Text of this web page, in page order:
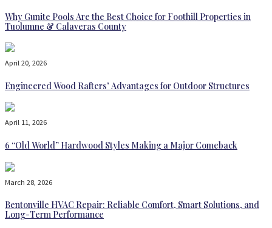
Why Gunite Pools Are the Best Choice for Foothill Properties in
Tuolumne & Calaveras County
April 20, 2026
Engineered Wood Rafters’ Advantages for Outdoor Structures
April 11, 2026
6 “Old World” Hardwood Styles Making a Major Comeback
March 28, 2026
Bentonville HVAC Repair: Reliable Comfort, Smart Solutions, and
Long-Term Performance